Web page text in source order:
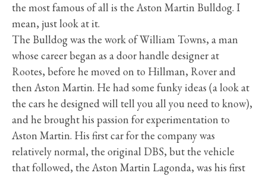
the most famous of all is the Aston Martin Bulldog. I
mean, just look at it.
The Bulldog was the work of William Towns, a man
whose career began as a door handle designer at
Rootes, before he moved on to Hillman, Rover and
then Aston Martin. He had some funky ideas (a look at
the cars he designed will tell you all you need to know),
and he brought his passion for experimentation to
Aston Martin. His first car for the company was
relatively normal, the original DBS, but the vehicle
that followed, the Aston Martin Lagonda, was his first